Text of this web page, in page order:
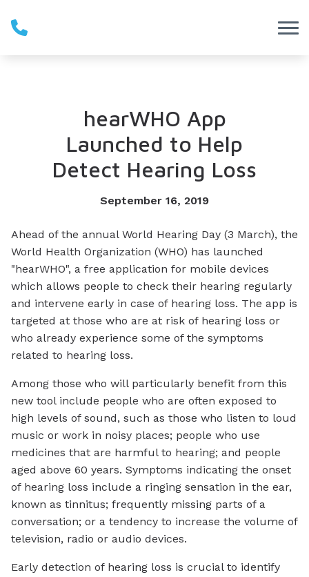
hearWHO App
Launched to Help
Detect Hearing Loss
September 16, 2019
Ahead of the annual World Hearing Day (3 March), the
World Health Organization (WHO) has launched
"hearWHO", a free application for mobile devices
which allows people to check their hearing regularly
and intervene early in case of hearing loss. The app is
targeted at those who are at risk of hearing loss or
who already experience some of the symptoms
related to hearing loss.
Among those who will particularly benefit from this
new tool include people who are often exposed to
high levels of sound, such as those who listen to loud
music or work in noisy places; people who use
medicines that are harmful to hearing; and people
aged above 60 years. Symptoms indicating the onset
of hearing loss include a ringing sensation in the ear,
known as tinnitus; frequently missing parts of a
conversation; or a tendency to increase the volume of
television, radio or audio devices.
Early detection of hearing loss is crucial to identify